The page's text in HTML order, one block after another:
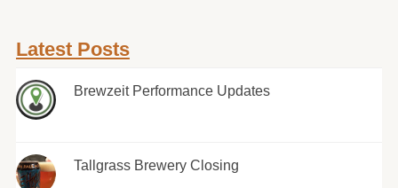
Latest Posts
Brewzeit Performance Updates
Tallgrass Brewery Closing